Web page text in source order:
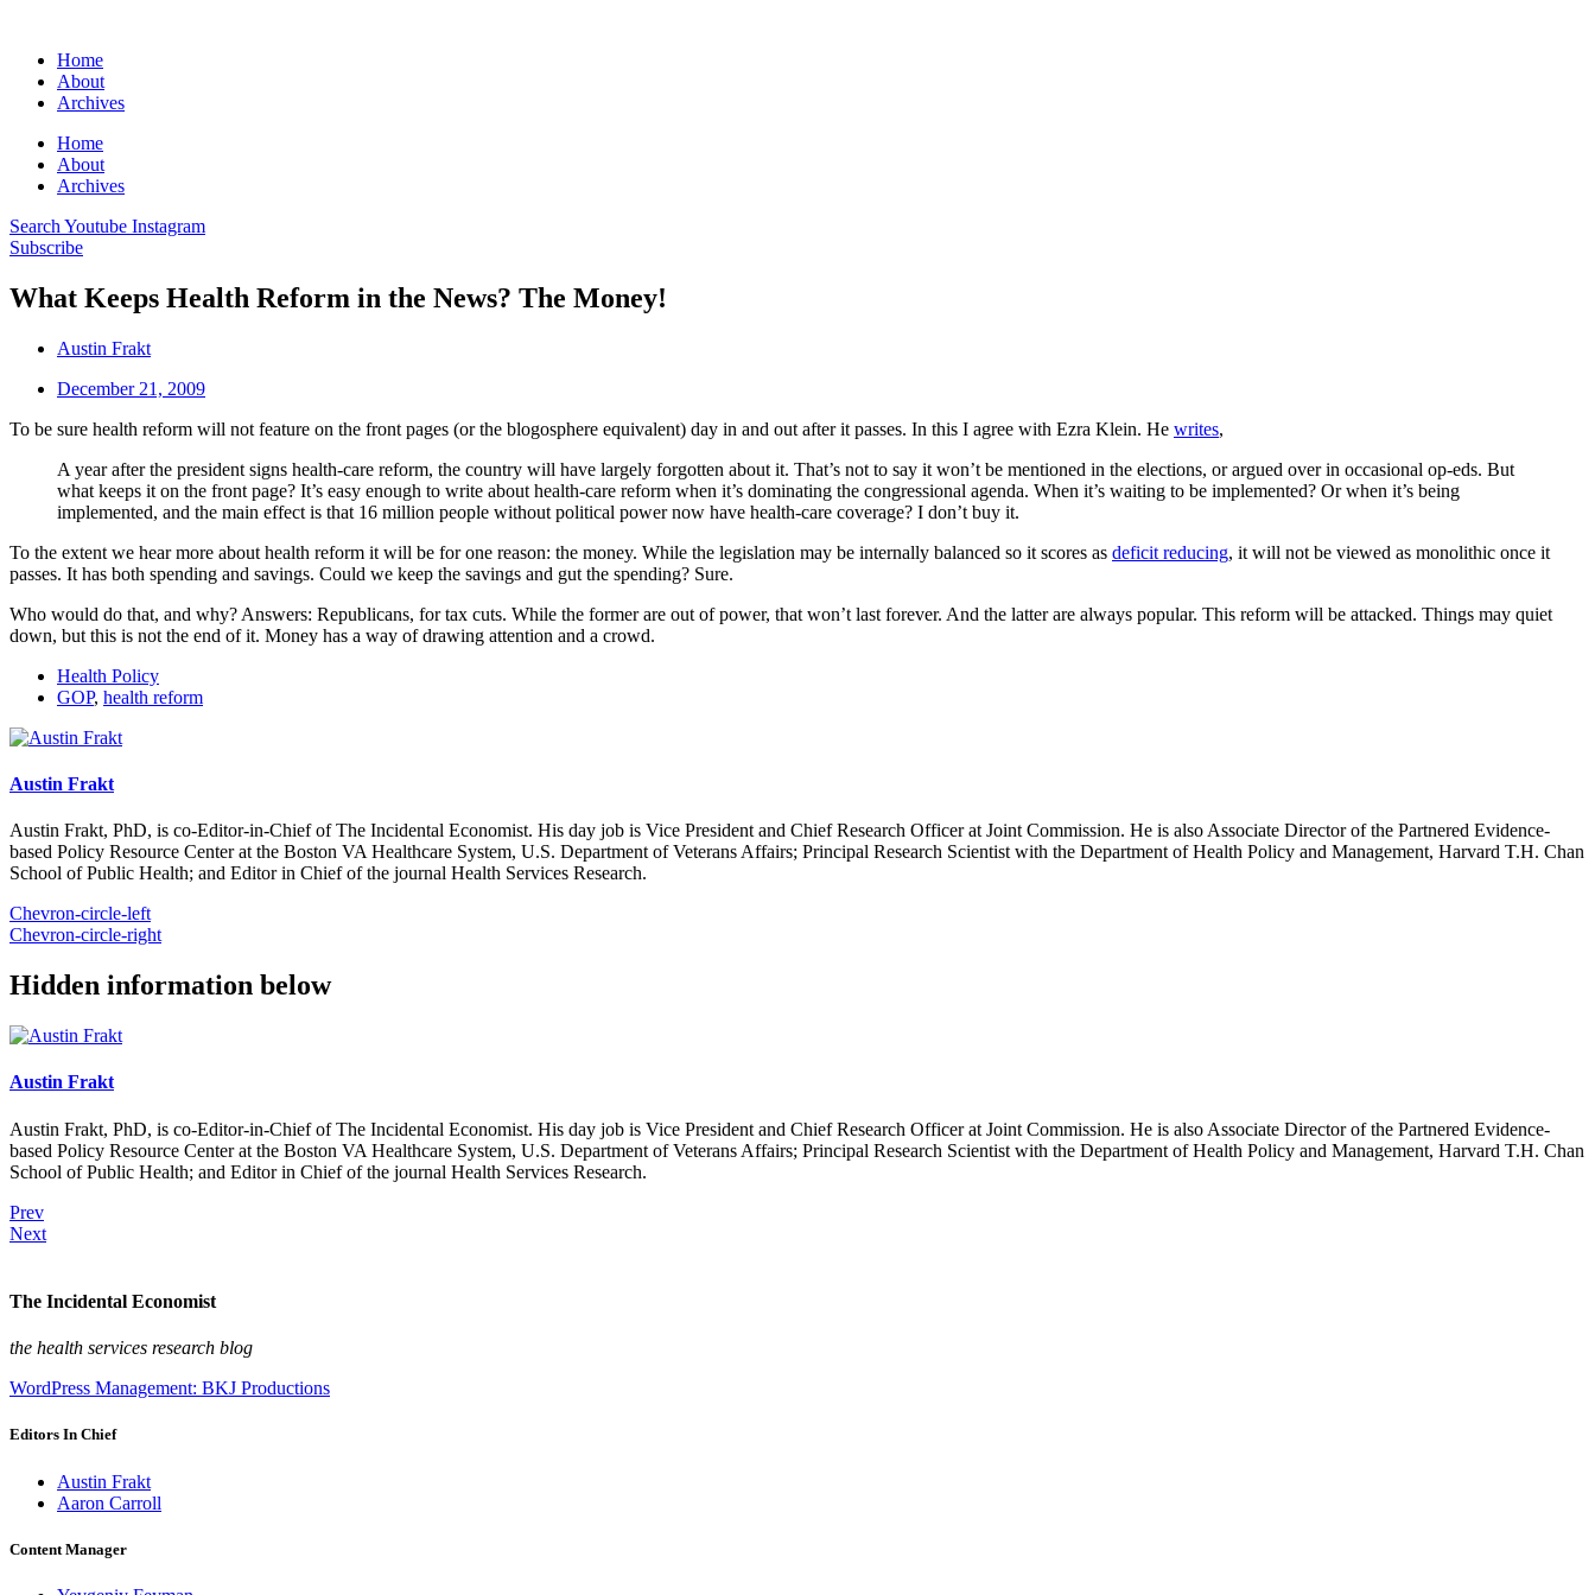
Home
About
Archives
Home
About
Archives
Search Youtube Instagram
Subscribe
What Keeps Health Reform in the News? The Money!
Austin Frakt
December 21, 2009
To be sure health reform will not feature on the front pages (or the blogosphere equivalent) day in and out after it passes. In this I agree with Ezra Klein. He writes,
A year after the president signs health-care reform, the country will have largely forgotten about it. That’s not to say it won’t be mentioned in the elections, or argued over in occasional op-eds. But
what keeps it on the front page? It’s easy enough to write about health-care reform when it’s dominating the congressional agenda. When it’s waiting to be implemented? Or when it’s being
implemented, and the main effect is that 16 million people without political power now have health-care coverage? I don’t buy it.
To the extent we hear more about health reform it will be for one reason: the money. While the legislation may be internally balanced so it scores as deficit reducing, it will not be viewed as monolithic once it
passes. It has both spending and savings. Could we keep the savings and gut the spending? Sure.
Who would do that, and why? Answers: Republicans, for tax cuts. While the former are out of power, that won’t last forever. And the latter are always popular. This reform will be attacked. Things may quiet
down, but this is not the end of it. Money has a way of drawing attention and a crowd.
Health Policy
GOP, health reform
Austin Frakt
Austin Frakt, PhD, is co-Editor-in-Chief of The Incidental Economist. His day job is Vice President and Chief Research Officer at Joint Commission. He is also Associate Director of the Partnered Evidence-
based Policy Resource Center at the Boston VA Healthcare System, U.S. Department of Veterans Affairs; Principal Research Scientist with the Department of Health Policy and Management, Harvard T.H. Chan
School of Public Health; and Editor in Chief of the journal Health Services Research.
Chevron-circle-left
Chevron-circle-right
Hidden information below
Austin Frakt
Austin Frakt, PhD, is co-Editor-in-Chief of The Incidental Economist. His day job is Vice President and Chief Research Officer at Joint Commission. He is also Associate Director of the Partnered Evidence-
based Policy Resource Center at the Boston VA Healthcare System, U.S. Department of Veterans Affairs; Principal Research Scientist with the Department of Health Policy and Management, Harvard T.H. Chan
School of Public Health; and Editor in Chief of the journal Health Services Research.
Prev
Next
The Incidental Economist
the health services research blog
WordPress Management: BKJ Productions
Editors In Chief
Austin Frakt
Aaron Carroll
Content Manager